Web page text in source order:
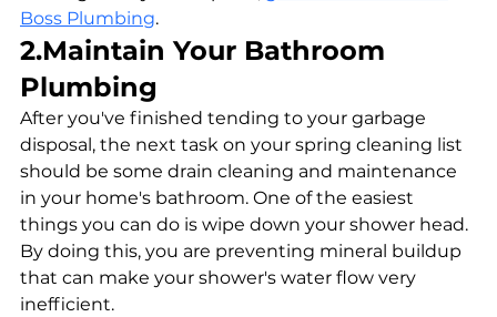
Boss Plumbing.
2.Maintain Your Bathroom
Plumbing
After you've finished tending to your garbage
disposal, the next task on your spring cleaning list
should be some drain cleaning and maintenance
in your home's bathroom. One of the easiest
things you can do is wipe down your shower head.
By doing this, you are preventing mineral buildup
that can make your shower's water flow very
inefficient.